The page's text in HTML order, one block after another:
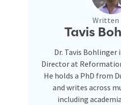
Written
Tavis
Dr. Tavis Bohlinger
Director at
He holds a PhD from
and writes across
including